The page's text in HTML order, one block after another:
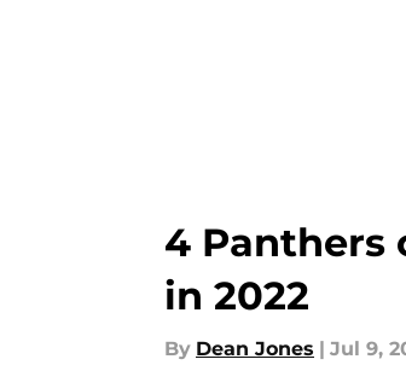
4 Panthers
in 2022
By Dean Jones | Jul 9,